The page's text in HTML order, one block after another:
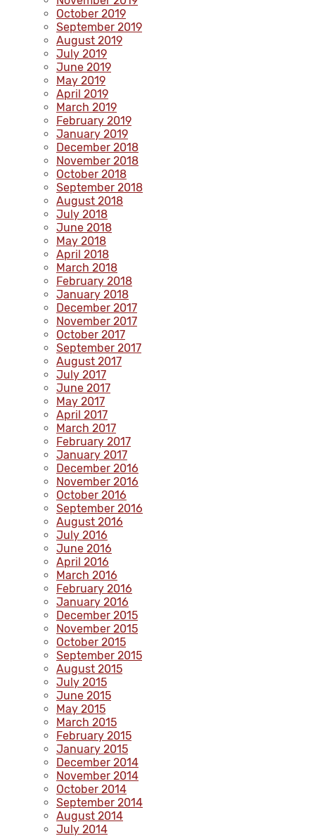
October 2019
September 2019
August 2019
July 2019
June 2019
May 2019
April 2019
March 2019
February 2019
January 2019
December 2018
November 2018
October 2018
September 2018
August 2018
July 2018
June 2018
May 2018
April 2018
March 2018
February 2018
January 2018
December 2017
November 2017
October 2017
September 2017
August 2017
July 2017
June 2017
May 2017
April 2017
March 2017
February 2017
January 2017
December 2016
November 2016
October 2016
September 2016
August 2016
July 2016
June 2016
April 2016
March 2016
February 2016
January 2016
December 2015
November 2015
October 2015
September 2015
August 2015
July 2015
June 2015
May 2015
March 2015
February 2015
January 2015
December 2014
November 2014
October 2014
September 2014
August 2014
July 2014